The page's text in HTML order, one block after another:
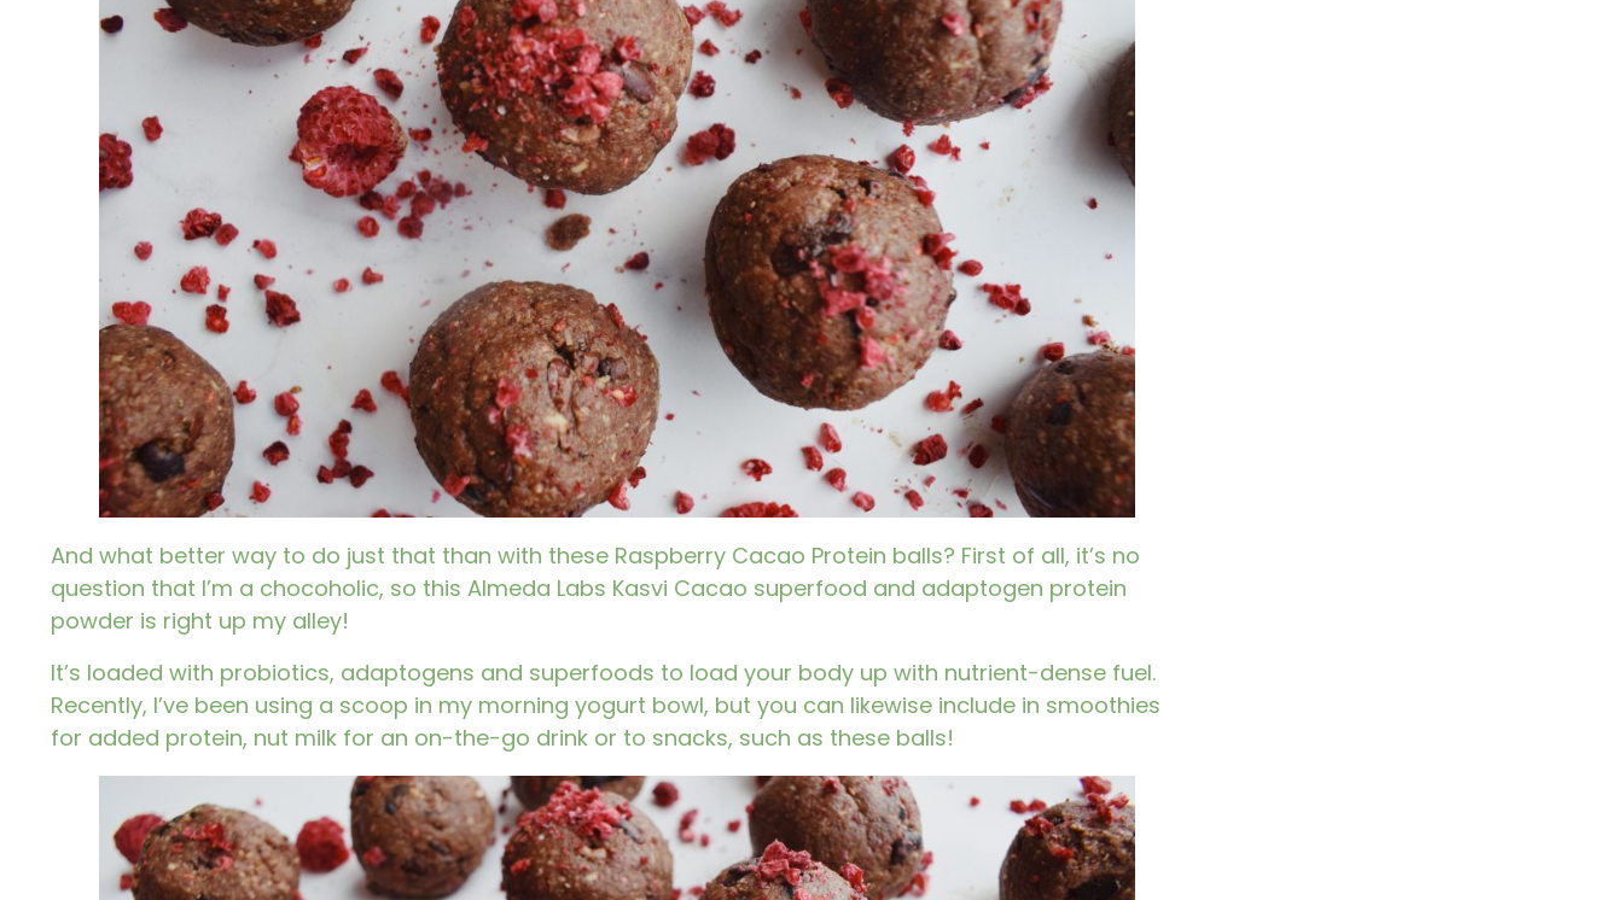
And what better way to do just that than with these Raspberry Cacao Protein balls? First of all, it’s no
question that I’m a chocoholic, so this Almeda Labs Kasvi Cacao superfood and adaptogen protein
powder is right up my alley!
It’s loaded with probiotics, adaptogens and superfoods to load your body up with nutrient-dense fuel.
Recently, I’ve been using a scoop in my morning yogurt bowl, but you can likewise include in smoothies
for added protein, nut milk for an on-the-go drink or to snacks, such as these balls!